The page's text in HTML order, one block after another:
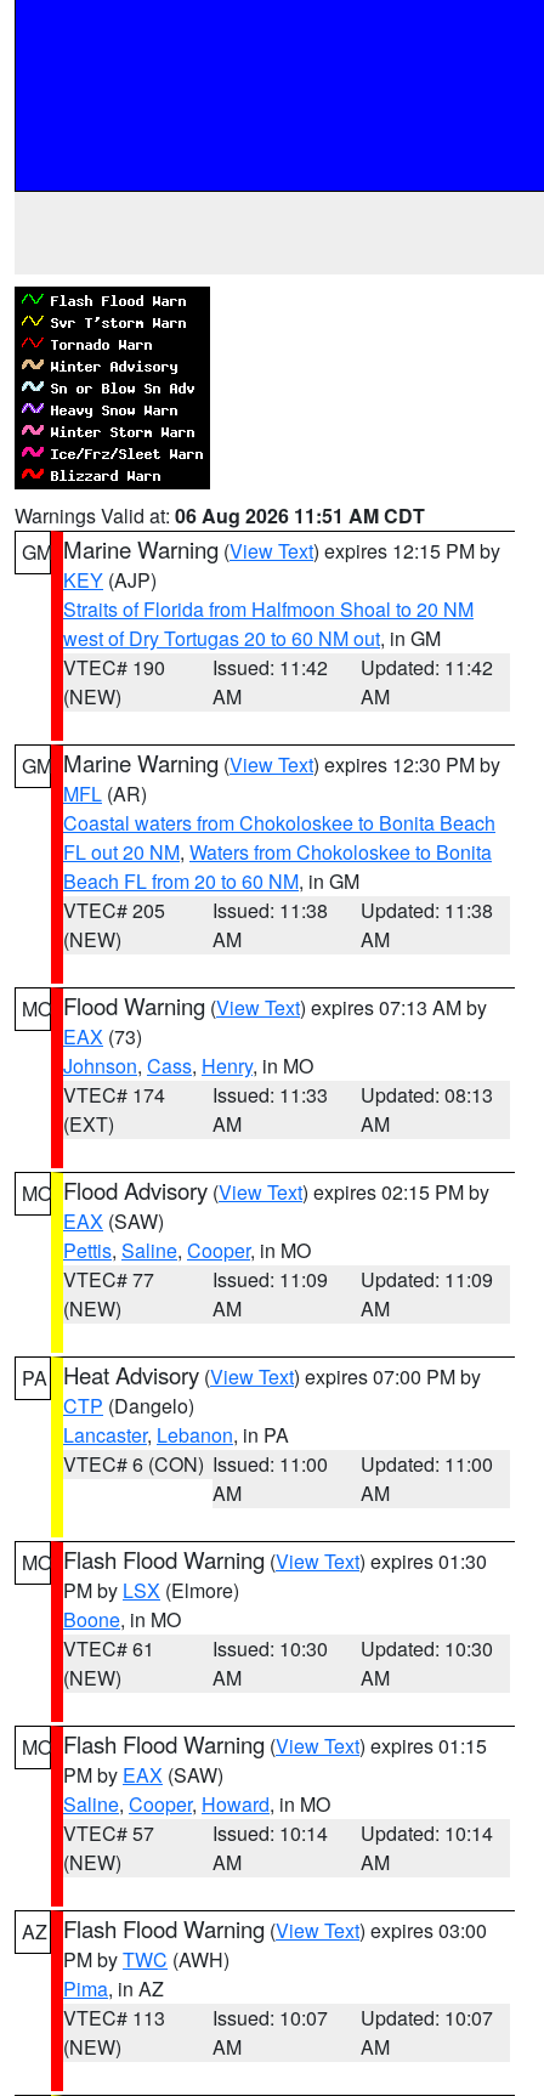
Warnings Valid at: 06 Aug 2026 11:51 AM CDT
GM Marine Warning (View Text) expires 12:15 PM by
KEY (AJP)
Straits of Florida from Halfmoon Shoal to 20 NM
west of Dry Tortugas 20 to 60 NM out, in GM
VTEC# 190
(NEW)
Issued: 11:42
AM
Updated: 11:42
AM
GM Marine Warning (View Text) expires 12:30 PM by
MFL (AR)
Coastal waters from Chokoloskee to Bonita Beach
FL out 20 NM, Waters from Chokoloskee to Bonita
Beach FL from 20 to 60 NM, in GM
VTEC# 205
(NEW)
Issued: 11:38
AM
Updated: 11:38
AM
MO Flood Warning (View Text) expires 07:13 AM by
EAX (73)
Johnson, Cass, Henry, in MO
VTEC# 174
(EXT)
Issued: 11:33
AM
Updated: 08:13
AM
MO Flood Advisory (View Text) expires 02:15 PM by
EAX (SAW)
Pettis, Saline, Cooper, in MO
VTEC# 77
(NEW)
Issued: 11:09
AM
Updated: 11:09
AM
PA Heat Advisory (View Text) expires 07:00 PM by
CTP (Dangelo)
Lancaster, Lebanon, in PA
VTEC# 6 (CON) Issued: 11:00
AM
Updated: 11:00
AM
MO Flash Flood Warning (View Text) expires 01:30
PM by LSX (Elmore)
Boone, in MO
VTEC# 61
(NEW)
Issued: 10:30
AM
Updated: 10:30
AM
MO Flash Flood Warning (View Text) expires 01:15
PM by EAX (SAW)
Saline, Cooper, Howard, in MO
VTEC# 57
(NEW)
Issued: 10:14
AM
Updated: 10:14
AM
AZ Flash Flood Warning (View Text) expires 03:00
PM byTWC (AWH)
Pima, in AZ
VTEC# 113
(NEW)
Issued: 10:07
AM
Updated: 10:07
AM